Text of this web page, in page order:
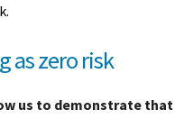
as zero risk
us to demonstrate that